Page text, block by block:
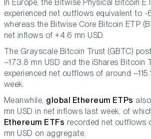
In Europe, the Bitwise Physical Bitcoin
experienced net outflows equivalent to -
whereas the Bitwise Core Bitcoin ETP
net inflows of +4.6 mn USD.
The Grayscale Bitcoin Trust (GBTC)
–173.8 mn USD and the iShares Bitcoin
experienced net outflows of around
week.
Meanwhile, global Ethereum ETPs
mn USD in net inflows last week, of
Ethereum ETFs recorded net outflows
mn USD on aggregate.